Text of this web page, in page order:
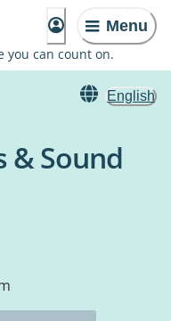
Menu
you can count on.
English
& Sound